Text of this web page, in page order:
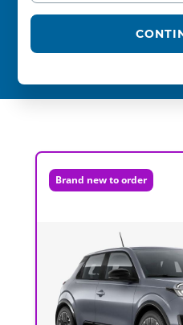
Brand new to order